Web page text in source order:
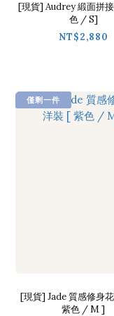
[現貨] Audrey 緞面拼
色 / S]
NT$2,880
僅剩一件
[現貨] Jade 質感修身
紫色 / M ]